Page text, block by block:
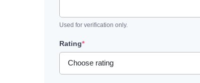
Used for verification only.
Rating*